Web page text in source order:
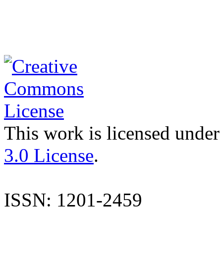
This work is licensed
3.0 License.
ISSN: 1201-2459